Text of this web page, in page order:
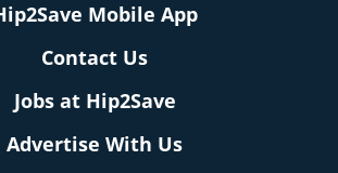
Mobile App
Contact Us
Jobs at Hip2Save
Advertise With Us